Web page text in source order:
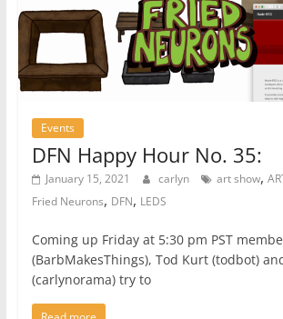
Events
DFN Happy Hour No. 35:
January 15, 2021 carlyn art show,
Fried Neurons, DFN, LEDS
Coming up Friday at 5:30 pm PST
(BarbMakesThings), Tod Kurt (todbot)
(carlynorama) try to